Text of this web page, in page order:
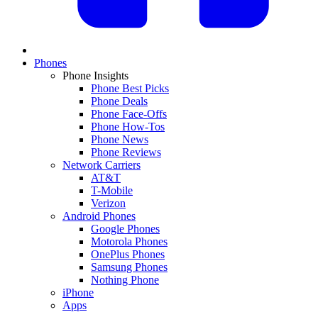
Phones
Phone Insights
Phone Best Picks
Phone Deals
Phone Face-Offs
Phone How-Tos
Phone News
Phone Reviews
Network Carriers
AT&T
T-Mobile
Verizon
Android Phones
Google Phones
Motorola Phones
OnePlus Phones
Samsung Phones
Nothing Phone
iPhone
Apps